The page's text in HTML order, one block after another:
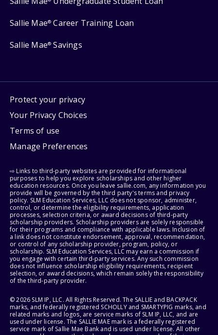
Sallie Mae® Career Training Loan
Sallie Mae® Savings
Protect your privacy
Your Privacy Choices
Terms of use
Manage Preferences
⇨ Links to third-party websites are provided for informational
purposes to help you explore scholarships and other higher
education resources. Once you leave sallie.com, any information you
provide will be governed by the third party's terms and privacy
policy. SLM Education Services, LLC does not sponsor, administer,
control, or determine the eligibility requirements, application
processes, selection criteria, or award decisions of third-party
scholarship providers. Scholarship providers are solely responsible
for their programs and compliance with applicable laws. Inclusion of
a link does not constitute endorsement, approval, recommendation,
or control of any scholarship provider, program, policy, or
scholarship. SLM Education Services, LLC may earn a commission if
you engage with certain third-party services. Any such commission
does not influence scholarship eligibility requirements, recipient
selection, or award decisions, which remain solely the responsibility
of the third-party provider.
© 2026 SLM IP, LLC. All Rights Reserved. The SALLIE and BACKPACK
marks, and federally registered SCHOLLY and SMARTYPIG marks, and
related marks and logos, are service marks of SLM IP, LLC, and are
used under license. The SALLIE MAE mark is a federally registered
service mark of Sallie Mae Bank and is used under license. All other